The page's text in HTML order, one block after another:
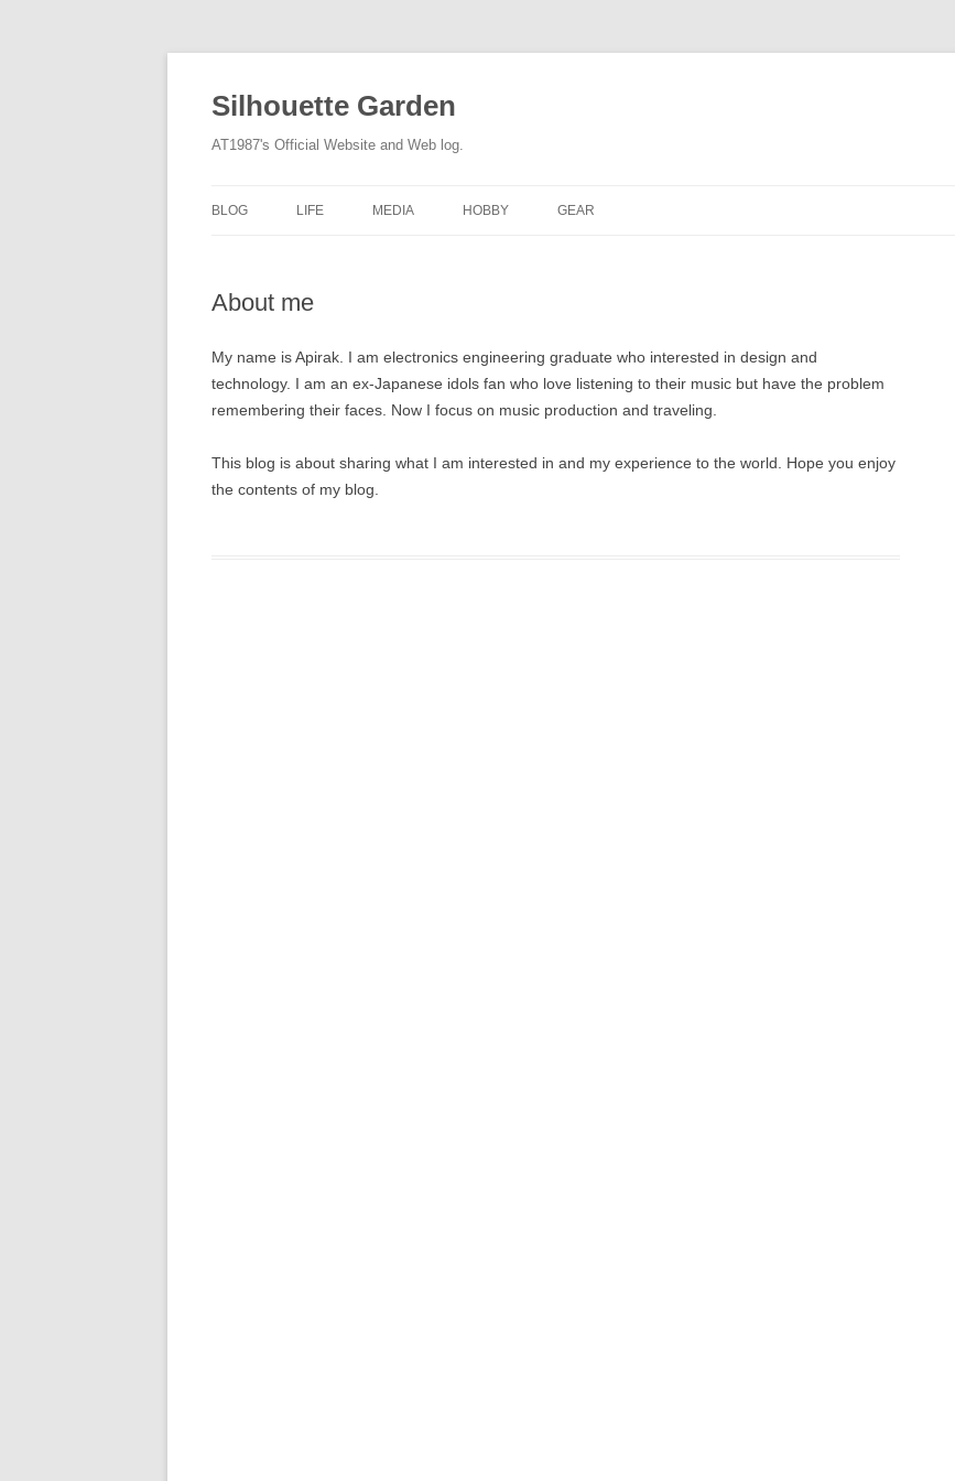
Silhouette Garden
AT1987's Official Website and Web log.
BLOG LIFE MEDIA HOBBY GEAR
About me
My name is Apirak. I am electronics engineering graduate who interested in design and
technology. I am an ex-Japanese idols fan who love listening to their music but have the problem
remembering their faces. Now I focus on music production and traveling.
This blog is about sharing what I am interested in and my experience to the world. Hope you enjoy
the contents of my blog.